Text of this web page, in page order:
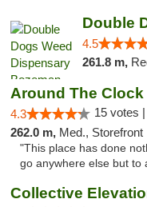
4.5
261.8 m,
Around The
4.3 15 votes |
262.0 m, Med., Storefront
"This place has done
go anywhere else but to
Collective